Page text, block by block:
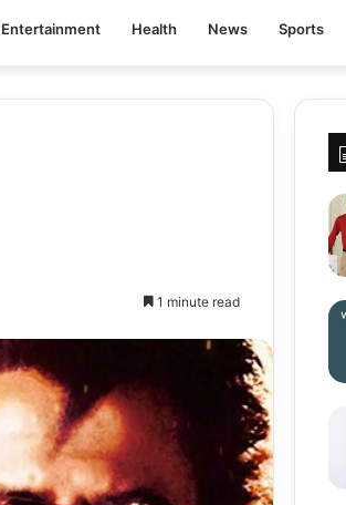
Entertainment Health News Sports
1 minute read